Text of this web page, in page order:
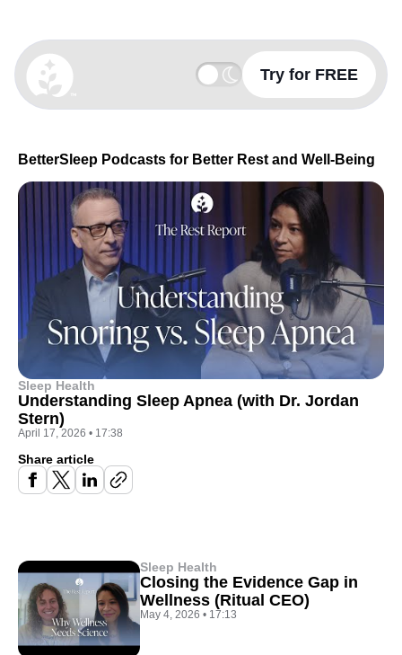
BetterSleep Logo
Try for FREE
BetterSleep Podcasts for Better Rest and Well-Being
Sleep Health
Understanding Sleep Apnea (with Dr. Jordan
Stern)
April 17, 2026 • 17:38
Share article
Sleep Health
Closing the Evidence Gap in
Wellness (Ritual CEO)
May 4, 2026 • 17:13